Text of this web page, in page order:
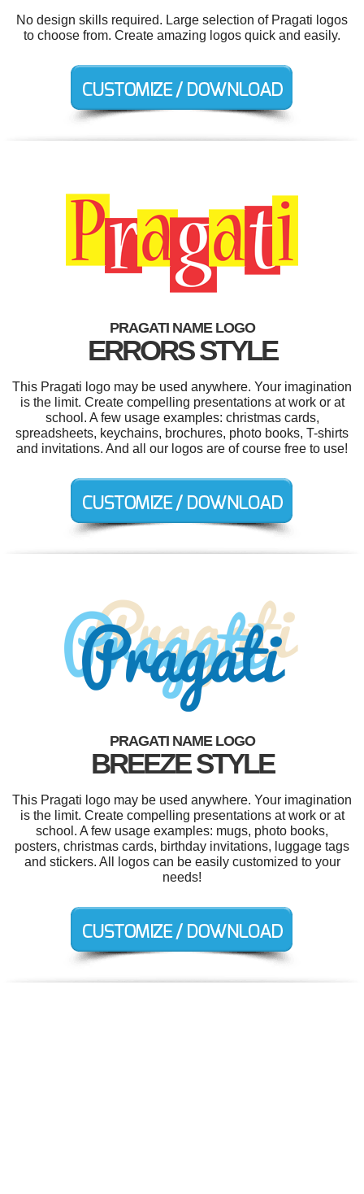
No design skills required. Large selection of Pragati logos
to choose from. Create amazing logos quick and easily.
PRAGATI NAME LOGO
ERRORS STYLE
This Pragati logo may be used anywhere. Your imagination
is the limit. Create compelling presentations at work or at
school. A few usage examples: christmas cards,
spreadsheets, keychains, brochures, photo books, T-shirts
and invitations. And all our logos are of course free to use!
PRAGATI NAME LOGO
BREEZE STYLE
This Pragati logo may be used anywhere. Your imagination
is the limit. Create compelling presentations at work or at
school. A few usage examples: mugs, photo books,
posters, christmas cards, birthday invitations, luggage tags
and stickers. All logos can be easily customized to your
needs!